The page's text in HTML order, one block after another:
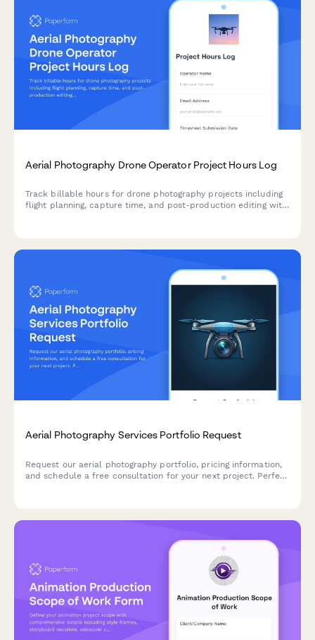
Aerial Photography Drone Operator Project Hours Log
Track billable hours for drone photography projects including
flight planning, capture time, and post-production editing with
Aerial Photography Services Portfolio Request
Request our aerial photography portfolio, pricing information,
and schedule a free consultation for your next project. Perfect